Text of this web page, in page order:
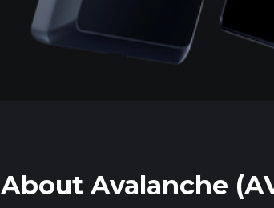
About Avalanche